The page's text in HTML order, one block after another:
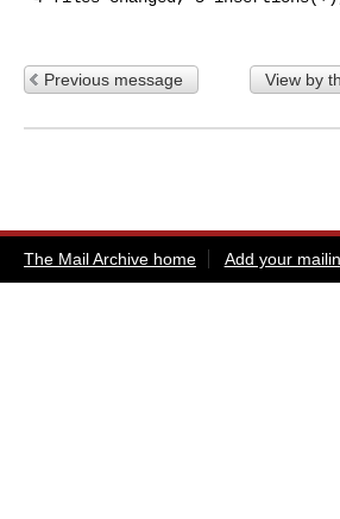
Previous message View by
The Mail Archive home Add your